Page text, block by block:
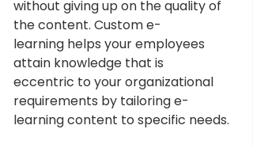
without giving up on the quality of
the content. Custom e-
learning helps your employees
attain knowledge that is
eccentric to your organizational
requirements by tailoring e-
learning content to specific needs.